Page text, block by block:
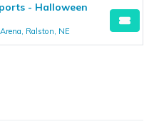
- Halloween
Ralston, NE